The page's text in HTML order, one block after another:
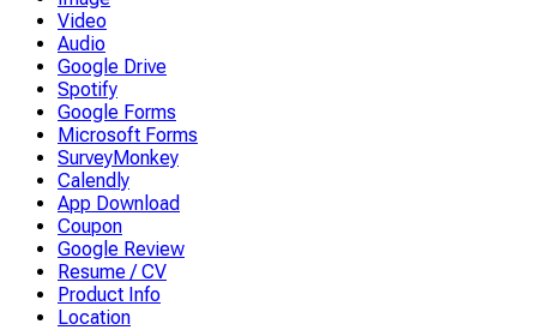
Video
Audio
Google Drive
Spotify
Google Forms
Microsoft Forms
SurveyMonkey
Calendly
App Download
Coupon
Google Review
Resume / CV
Product Info
Location